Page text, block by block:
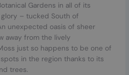
Gardens in all of its
– tucked South of
unexpected oasis of sheer
away from the lively
just so happens to be one of
in the region thanks to its
trees.